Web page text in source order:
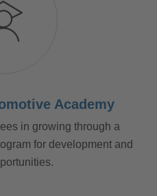
Academy
in growing through a
for development and